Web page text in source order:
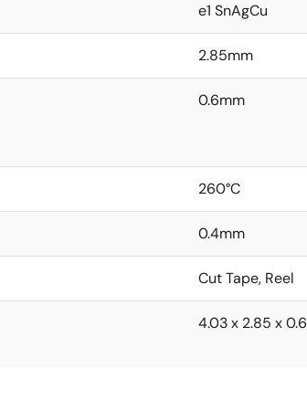
e1 SnAgCu
2.85mm
0.6mm
260°C
0.4mm
Cut Tape, Reel
4.03 x 2.85 x 0.6